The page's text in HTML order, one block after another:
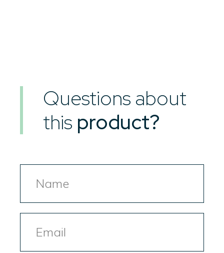
Questions about
this product?